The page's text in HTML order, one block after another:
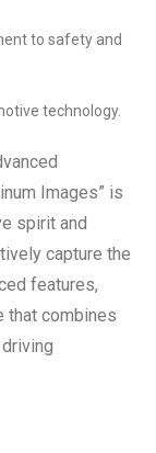
to safety and
technology.
Images” is
spirit and
capture the
features,
that combines